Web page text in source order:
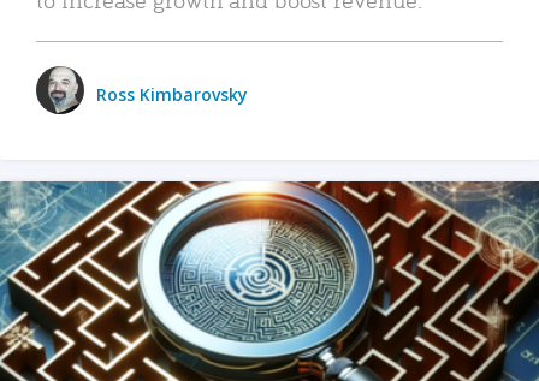
Ross Kimbarovsky